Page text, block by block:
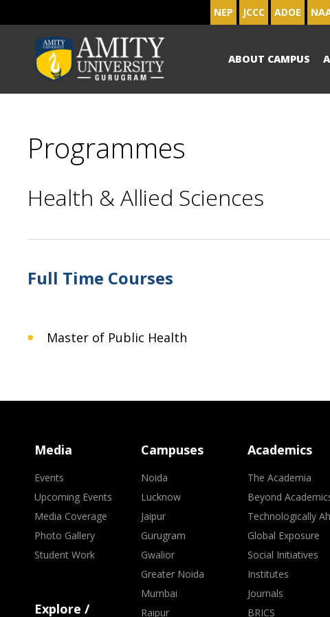
NEP JCCC ADOE
ABOUT CAMPUS
Programmes
Health & Allied Sciences
Full Time Courses
Master of Public Health
Media
Events
Upcoming Events
Media Coverage
Photo Gallery
Student Work
Explore /
Campuses
Noida
Lucknow
Jaipur
Gurugram
Gwalior
Greater Noida
Mumbai
Raipur
Academics
The Academia
Beyond
Technologically
Global Exposure
Social Initiatives
Institutes
Journals
BRICS